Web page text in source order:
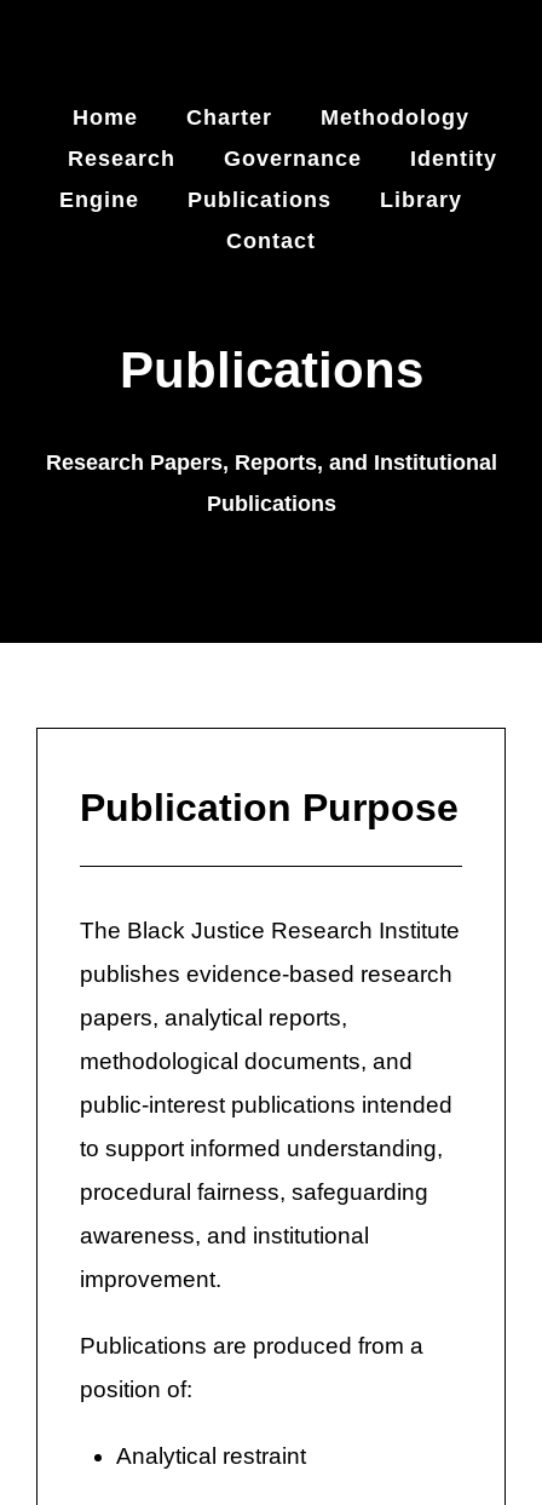
Home Charter
Methodology
Research
Governance
Identity
Engine
Publications
Library
Contact
Publications
Research Papers, Reports, and Institutional
Publications
Publication Purpose
The Black Justice Research Institute
publishes evidence-based research
papers, analytical reports,
methodological documents, and
public-interest publications intended
to support informed understanding,
procedural fairness, safeguarding
awareness, and institutional
improvement.
Publications are produced from a
position of:
Analytical restraint